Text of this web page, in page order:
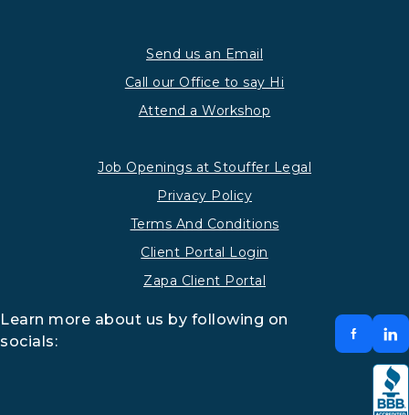
Send us an Email
Call our Office to say Hi
Attend a Workshop
Job Openings at Stouffer Legal
Privacy Policy
Terms And Conditions
Client Portal Login
Zapa Client Portal
Learn more about us by following on
socials: